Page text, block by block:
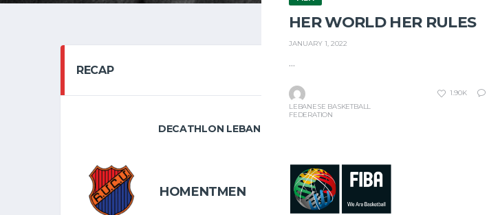
HER WORLD HER RULES
JANUARY 1, 2022
...
LEBANESE BASKETBALL
FEDERATION
1.90K
RECAP
DECATHLON LEBANESE BASKETBALL CHAMPIONSHIP 2024 - 2025
HOMENTMEN 88- 96